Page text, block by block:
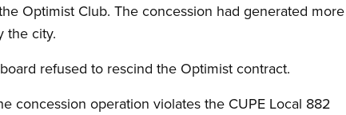
Optimist Club. The concession had generated more
the city.
refused to rescind the Optimist contract.
concession operation violates the CUPE Local 882